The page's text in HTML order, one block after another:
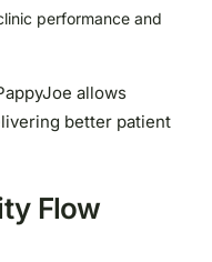
performance and
allows
better patient
Flow